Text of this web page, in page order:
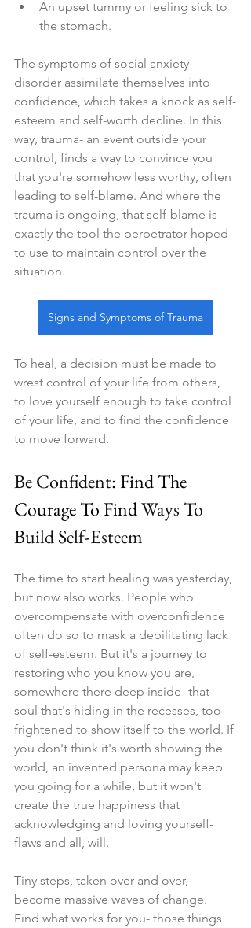
An upset tummy or feeling sick to
the stomach.
The symptoms of social anxiety
disorder assimilate themselves into
confidence, which takes a knock as self-
esteem and self-worth decline. In this
way, trauma- an event outside your
control, finds a way to convince you
that you're somehow less worthy, often
leading to self-blame. And where the
trauma is ongoing, that self-blame is
exactly the tool the perpetrator hoped
to use to maintain control over the
situation.
Signs and Symptoms of Trauma
To heal, a decision must be made to
wrest control of your life from others,
to love yourself enough to take control
of your life, and to find the confidence
to move forward.
Be Confident: Find The
Courage To Find Ways To
Build Self-Esteem
The time to start healing was yesterday,
but now also works. People who
overcompensate with overconfidence
often do so to mask a debilitating lack
of self-esteem. But it's a journey to
restoring who you know you are,
somewhere there deep inside- that
soul that's hiding in the recesses, too
frightened to show itself to the world. If
you don't think it's worth showing the
world, an invented persona may keep
you going for a while, but it won't
create the true happiness that
acknowledging and loving yourself-
flaws and all, will.
Tiny steps, taken over and over,
become massive waves of change.
Find what works for you- those things